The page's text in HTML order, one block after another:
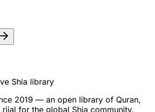
Shia library
2019 — an open library of Quran,
rijal for the global Shia community.